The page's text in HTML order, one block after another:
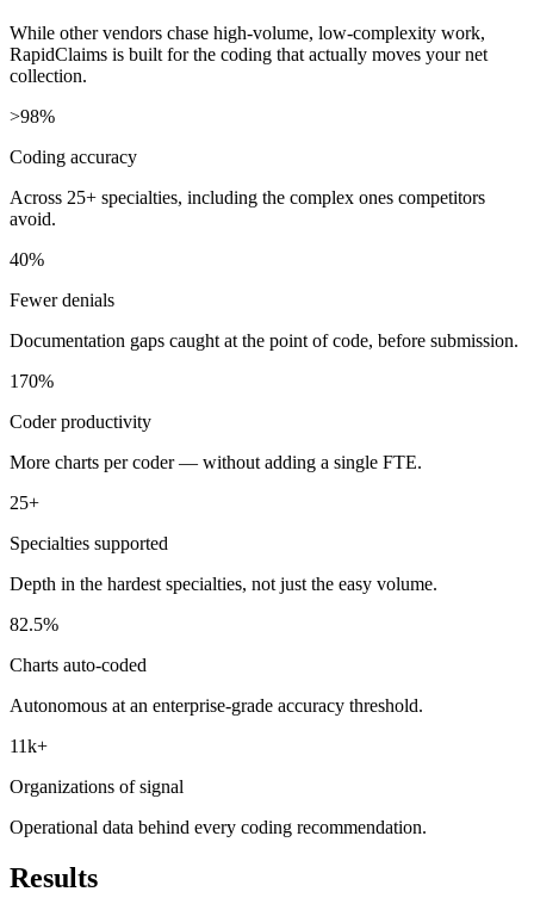
While other vendors chase high-volume, low-complexity work,
RapidClaims is built for the coding that actually moves your net
collection.
>98%
Coding accuracy
Across 25+ specialties, including the complex ones competitors
avoid.
40%
Fewer denials
Documentation gaps caught at the point of code, before submission.
170%
Coder productivity
More charts per coder — without adding a single FTE.
25+
Specialties supported
Depth in the hardest specialties, not just the easy volume.
82.5%
Charts auto-coded
Autonomous at an enterprise-grade accuracy threshold.
11k+
Organizations of signal
Operational data behind every coding recommendation.
Results